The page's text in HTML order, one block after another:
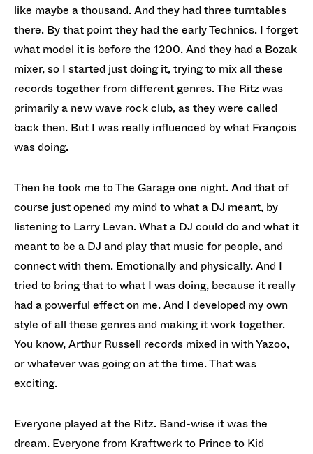
like maybe a thousand. And they had three turntables
there. By that point they had the early Technics. I forget
what model it is before the 1200. And they had a Bozak
mixer, so I started just doing it, trying to mix all these
records together from different genres. The Ritz was
primarily a new wave rock club, as they were called
back then. But I was really influenced by what François
was doing.
Then he took me to The Garage one night. And that of
course just opened my mind to what a DJ meant, by
listening to Larry Levan. What a DJ could do and what it
meant to be a DJ and play that music for people, and
connect with them. Emotionally and physically. And I
tried to bring that to what I was doing, because it really
had a powerful effect on me. And I developed my own
style of all these genres and making it work together.
You know, Arthur Russell records mixed in with Yazoo,
or whatever was going on at the time. That was
exciting.
Everyone played at the Ritz. Band-wise it was the
dream. Everyone from Kraftwerk to Prince to Kid